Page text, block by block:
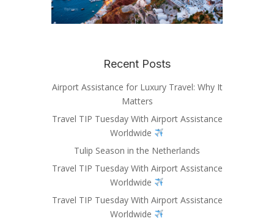
Recent Posts
Airport Assistance for Luxury Travel: Why It
Matters
Travel TIP Tuesday With Airport Assistance
Worldwide
Tulip Season in the Netherlands
Travel TIP Tuesday With Airport Assistance
Worldwide
Travel TIP Tuesday With Airport Assistance
Worldwide